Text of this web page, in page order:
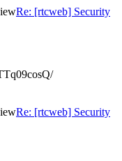
Re: [rtcweb] Security
Re: [rtcweb] Security